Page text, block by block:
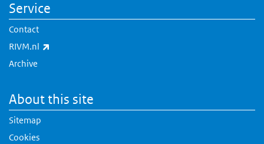
Service
Contact
RIVM.nl
Archive
About this site
Sitemap
Cookies